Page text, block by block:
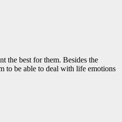
the best for them. Besides the
to be able to deal with life emotions